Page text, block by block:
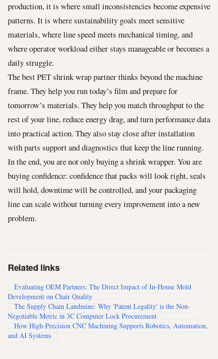
production, it is where small inconsistencies become expensive
patterns. It is where sustainability goals meet sensitive
materials, where line speed meets mechanical timing, and
where operator workload either stays manageable or becomes a
daily struggle.
The best PET shrink wrap partner thinks beyond the machine
frame. They help you run today’s film and prepare for
tomorrow’s materials. They help you match throughput to the
rest of your line, reduce energy drag, and turn performance data
into practical action. They also stay close after installation
with parts support and diagnostics that keep the line running.
In the end, you are not only buying a shrink wrapper. You are
buying confidence: confidence that packs will look right, seals
will hold, downtime will be controlled, and your packaging
line can scale without turning every improvement into a new
problem.
Related links
Evaluating OEM Partners: The Direct Impact of In-House Mold
Development on Chair Quality
The Supply Chain Landmine: Why 'Patent Legality' is the Non-
Negotiable Metric in 3C Computer Lock Procurement
How High-Precision CNC Machining Supports Robotics, Automation,
and AI Systems